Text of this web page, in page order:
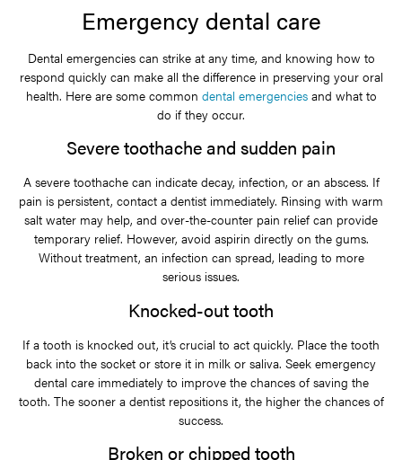
Emergency dental care
Dental emergencies can strike at any time, and knowing how to
respond quickly can make all the difference in preserving your oral
health. Here are some common dental emergenciesand what to
do if they occur.
Severe toothache and sudden pain
A severe toothache can indicate decay, infection, or an abscess. If
pain is persistent, contact a dentist immediately. Rinsing with warm
salt water may help, and over-the-counter pain relief can provide
temporary relief. However, avoid aspirin directly on the gums.
Without treatment, an infection can spread, leading to more
serious issues.
Knocked-out tooth
If a tooth is knocked out, it’s crucial to act quickly. Place the tooth
back into the socket or store it in milk or saliva. Seek emergency
dental care immediately to improve the chances of saving the
tooth. The sooner a dentist repositions it, the higher the chances of
success.
Broken or chipped tooth